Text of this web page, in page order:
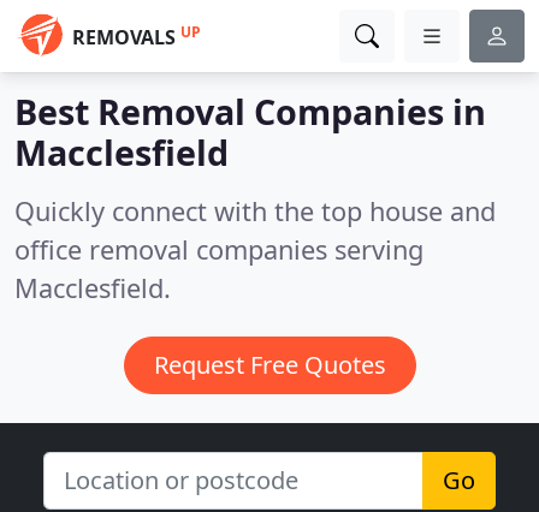
REMOVALS UP
Best Removal Companies in
Macclesfield
Quickly connect with the top house and
office removal companies serving
Macclesfield.
Request Free Quotes
Go